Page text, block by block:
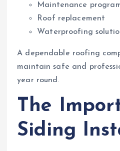
Maintenance
Roof replacement
Waterproofing
A dependable roofing
maintain safe and
year round.
The
Siding